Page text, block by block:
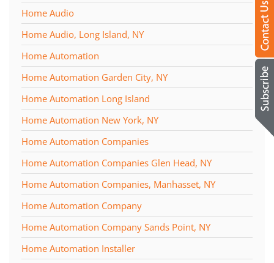
Home Audio
Home Audio, Long Island, NY
Home Automation
Home Automation Garden City, NY
Home Automation Long Island
Home Automation New York, NY
Home Automation Companies
Home Automation Companies Glen Head, NY
Home Automation Companies, Manhasset, NY
Home Automation Company
Home Automation Company Sands Point, NY
Home Automation Installer